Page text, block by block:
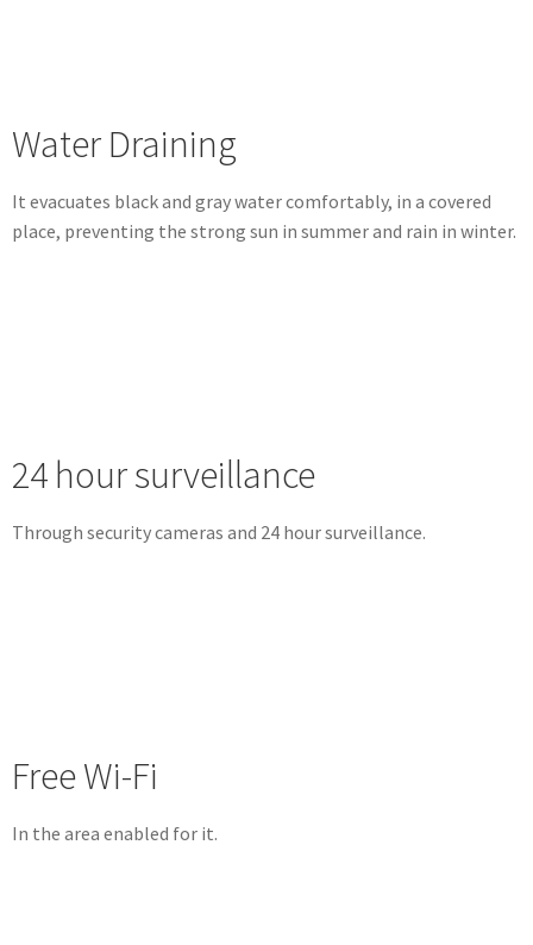
Water Draining
It evacuates black and gray water comfortably, in a covered
place, preventing the strong sun in summer and rain in winter.
24 hour surveillance
Through security cameras and 24 hour surveillance.
Free Wi-Fi
In the area enabled for it.